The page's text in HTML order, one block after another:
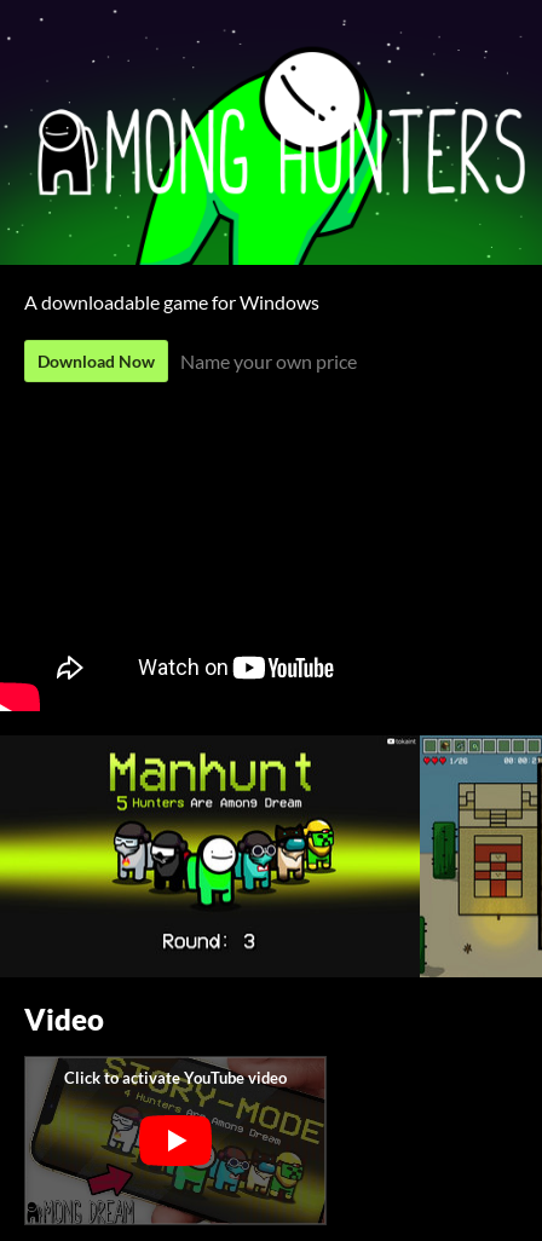
A downloadable game for Windows
Download Now Name your own price
Video